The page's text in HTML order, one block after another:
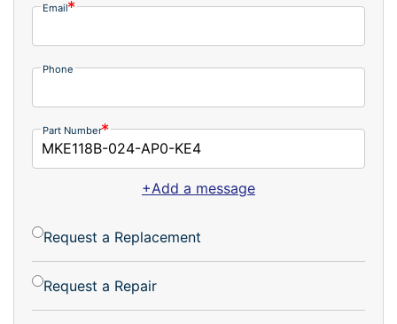
Email
Phone
Part Number
+Add a message
Request a Replacement
Request a Repair